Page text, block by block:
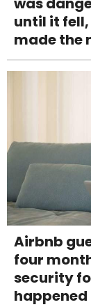
until it
made the
Airbnb
four
security